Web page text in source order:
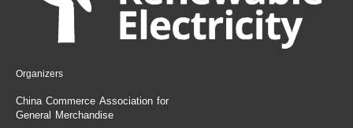
Organizers
China Commerce Association for
General Merchandise